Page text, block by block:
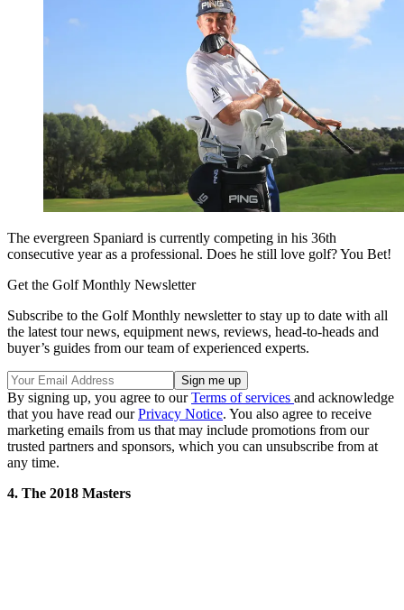
The evergreen Spaniard is currently competing in his 36th
consecutive year as a professional. Does he still love golf? You Bet!
Get the Golf Monthly Newsletter
Subscribe to the Golf Monthly newsletter to stay up to date with all
the latest tour news, equipment news, reviews, head-to-heads and
buyer’s guides from our team of experienced experts.
By signing up, you agree to ourTerms of services and acknowledge
that you have read ourPrivacy Notice. You also agree to receive
marketing emails from us that may include promotions from our
trusted partners and sponsors, which you can unsubscribe from at
any time.
4. The 2018 Masters